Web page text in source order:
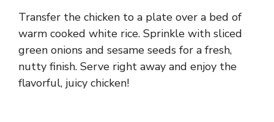
Transfer the chicken to a plate over a bed of
warm cooked white rice. Sprinkle with sliced
green onions and sesame seeds for a fresh,
nutty finish. Serve right away and enjoy the
flavorful, juicy chicken!